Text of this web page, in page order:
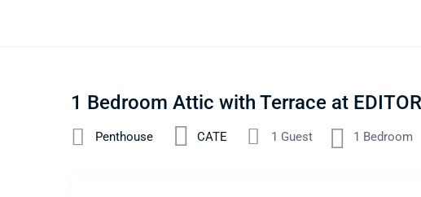
1 Bedroom Attic with Terrace at
Penthouse CATE 1 Guest 1 Bedroom